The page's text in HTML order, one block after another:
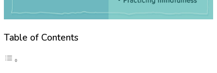
Table of Contents